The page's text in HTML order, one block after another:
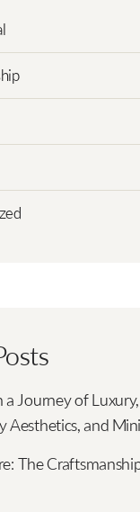
a Journey of Luxury,
Aesthetics, and
The